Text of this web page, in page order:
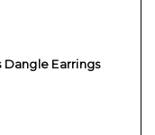
Dangle Earrings